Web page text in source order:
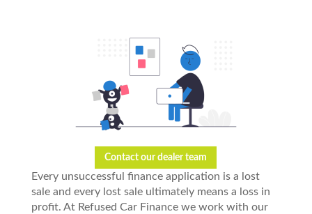
Contact our dealer team
Every unsuccessful finance application is a lost
sale and every lost sale ultimately means a loss in
profit. At Refused Car Finance we work with our